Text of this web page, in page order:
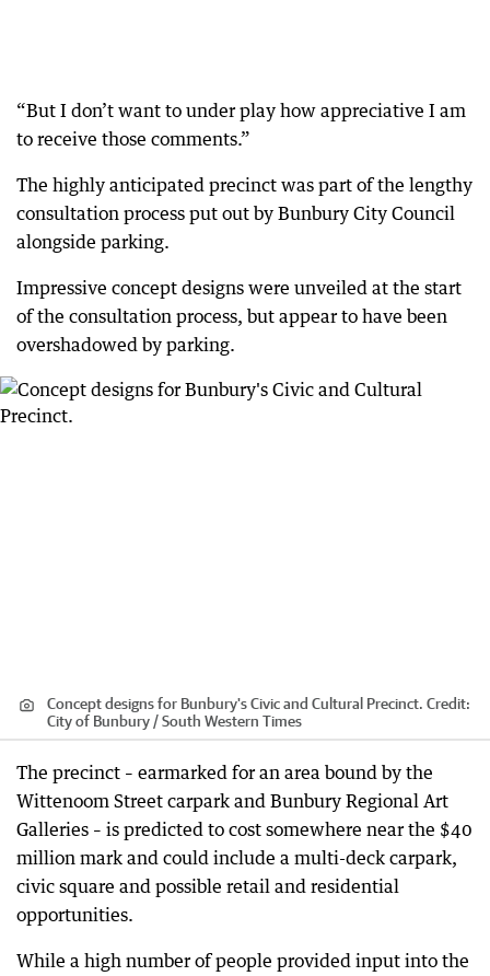
“But I don’t want to under play how appreciative I am
to receive those comments.”
The highly anticipated precinct was part of the lengthy
consultation process put out by Bunbury City Council
alongside parking.
Impressive concept designs were unveiled at the start
of the consultation process, but appear to have been
overshadowed by parking.
Concept designs for Bunbury's Civic and Cultural Precinct. Credit:
City of Bunbury / South Western Times
The precinct – earmarked for an area bound by the
Wittenoom Street carpark and Bunbury Regional Art
Galleries – is predicted to cost somewhere near the $40
million mark and could include a multi-deck carpark,
civic square and possible retail and residential
opportunities.
While a high number of people provided input into the